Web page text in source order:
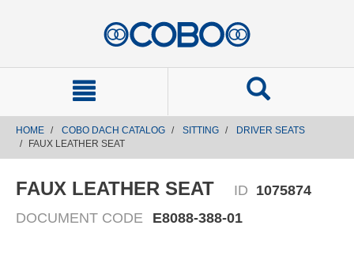
HOME COBO DACH CATALOG SITTING
DRIVER SEATS
FAUX LEATHER SEAT
FAUX LEATHER SEAT ID 1075874
DOCUMENT CODE
E8088-388-01